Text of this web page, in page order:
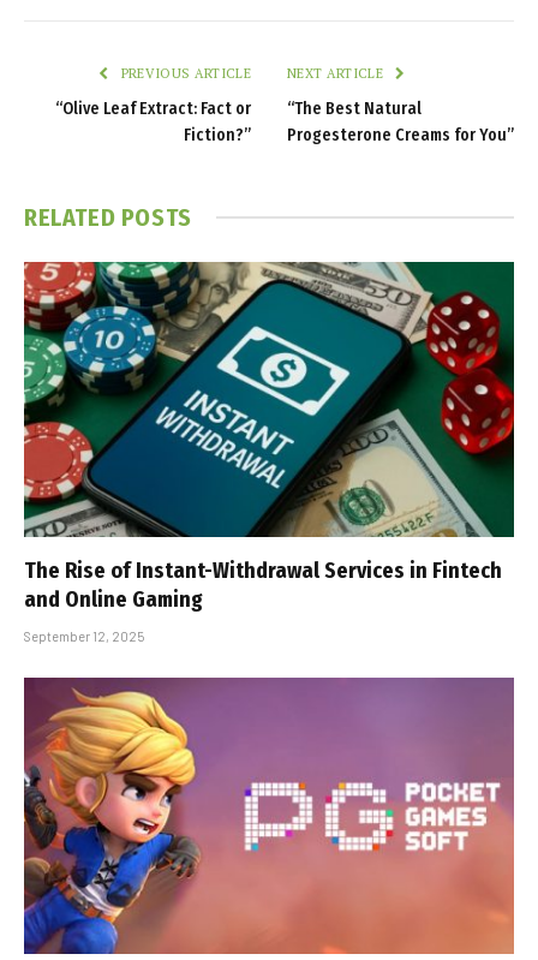
PREVIOUS ARTICLE
“Olive Leaf Extract: Fact or
Fiction?”
NEXT ARTICLE
“The Best Natural
Progesterone Creams for You”
RELATED POSTS
The Rise of Instant-Withdrawal Services in Fintech
and Online Gaming
September 12, 2025